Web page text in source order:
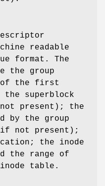
readable
format. The
the group
of the first
superblock
present); the
by the group
not present);
the inode
the range of
table.